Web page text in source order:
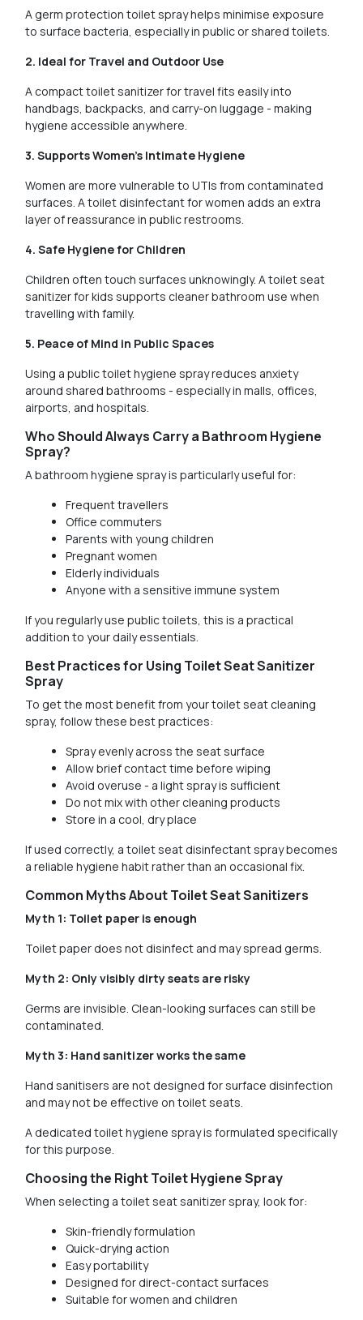
A germ protection toilet spray helps minimise exposure
to surface bacteria, especially in public or shared toilets.
2. Ideal for Travel and Outdoor Use
A compact toilet sanitizer for travel fits easily into
handbags, backpacks, and carry-on luggage - making
hygiene accessible anywhere.
3. Supports Women's Intimate Hygiene
Women are more vulnerable to UTIs from contaminated
surfaces. A toilet disinfectant for women adds an extra
layer of reassurance in public restrooms.
4. Safe Hygiene for Children
Children often touch surfaces unknowingly. A toilet seat
sanitizer for kids supports cleaner bathroom use when
travelling with family.
5. Peace of Mind in Public Spaces
Using a public toilet hygiene spray reduces anxiety
around shared bathrooms - especially in malls, offices,
airports, and hospitals.
Who Should Always Carry a Bathroom Hygiene
Spray?
A bathroom hygiene spray is particularly useful for:
Frequent travellers
Office commuters
Parents with young children
Pregnant women
Elderly individuals
Anyone with a sensitive immune system
If you regularly use public toilets, this is a practical
addition to your daily essentials.
Best Practices for Using Toilet Seat Sanitizer
Spray
To get the most benefit from your toilet seat cleaning
spray, follow these best practices:
Spray evenly across the seat surface
Allow brief contact time before wiping
Avoid overuse - a light spray is sufficient
Do not mix with other cleaning products
Store in a cool, dry place
If used correctly, a toilet seat disinfectant spray becomes
a reliable hygiene habit rather than an occasional fix.
Common Myths About Toilet Seat Sanitizers
Myth 1: Toilet paper is enough
Toilet paper does not disinfect and may spread germs.
Myth 2: Only visibly dirty seats are risky
Germs are invisible. Clean-looking surfaces can still be
contaminated.
Myth 3: Hand sanitizer works the same
Hand sanitisers are not designed for surface disinfection
and may not be effective on toilet seats.
A dedicated toilet hygiene spray is formulated specifically
for this purpose.
Choosing the Right Toilet Hygiene Spray
When selecting a toilet seat sanitizer spray, look for:
Skin-friendly formulation
Quick-drying action
Easy portability
Designed for direct-contact surfaces
Suitable for women and children